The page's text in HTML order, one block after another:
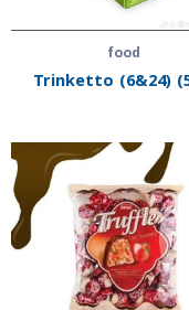
food
Trinketto (6&24)